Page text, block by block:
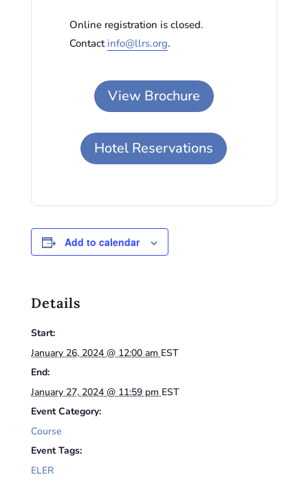
Online registration is closed.
Contact info@llrs.org.
View Brochure
Hotel Reservations
Add to calendar
Details
Start:
January 26, 2024 @ 12:00 amEST
End:
January 27, 2024 @ 11:59 pmEST
Event Category:
Course
Event Tags:
ELER